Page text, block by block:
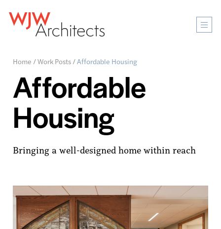
Home /Work Posts/Affordable Housing
Affordable
Housing
Bringing a well-designed home within reach